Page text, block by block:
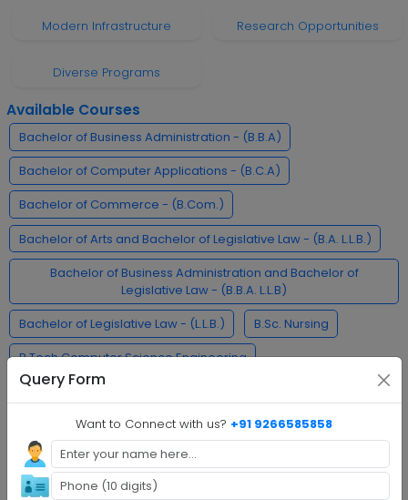
Query Form
Want to Connect with us? +91 9266585858
Modern Infrastructure Research Opportunities
Diverse Programs
Available Courses
Bachelor of Business Administration - (B.B.A)
Bachelor of Computer Applications - (B.C.A)
Bachelor of Commerce - (B.Com.)
Bachelor of Arts and Bachelor of Legislative Law - (B.A. L.L.B.)
Bachelor of Business Administration and Bachelor of
Legislative Law - (B.B.A. L.L.B)
Bachelor of Legislative Law - (L.L.B.)
B.Sc. Nursing
B.Tech Computer Science Engineering
Bachelor of Pharmacy - (B.Pharma)
Bachelor of Arts - Journalism and Mass Communication -
(B.A.J.M.C)
MCA Cyber Security
L.L.M. M.Tech.